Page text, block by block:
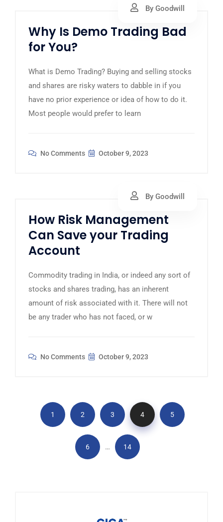
By Goodwill
Why Is Demo Trading Bad
for You?
What is Demo Trading? Buying and selling stocks
and shares are risky waters to dabble in if you
have no prior experience or idea of how to do it.
Most people would prefer to learn
No Comments October 9, 2023
By Goodwill
How Risk Management
Can Save your Trading
Account
Commodity trading in India, or indeed any sort of
stocks and shares trading, has an inherent
amount of risk associated with it. There will not
be any trader who has not faced, or w
No Comments October 9, 2023
1 2 3 4 5
6 … 14